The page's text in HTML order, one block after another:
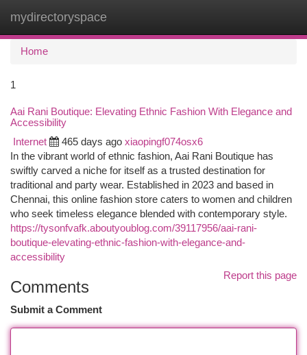
mydirectoryspace
Home
1
Aai Rani Boutique: Elevating Ethnic Fashion With Elegance and
Accessibility
Internet 465 days ago xiaopingf074osx6
In the vibrant world of ethnic fashion, Aai Rani Boutique has
swiftly carved a niche for itself as a trusted destination for
traditional and party wear. Established in 2023 and based in
Chennai, this online fashion store caters to women and children
who seek timeless elegance blended with contemporary style.
https://tysonfvafk.aboutyoublog.com/39117956/aai-rani-
boutique-elevating-ethnic-fashion-with-elegance-and-
accessibility
Report this page
Comments
Submit a Comment